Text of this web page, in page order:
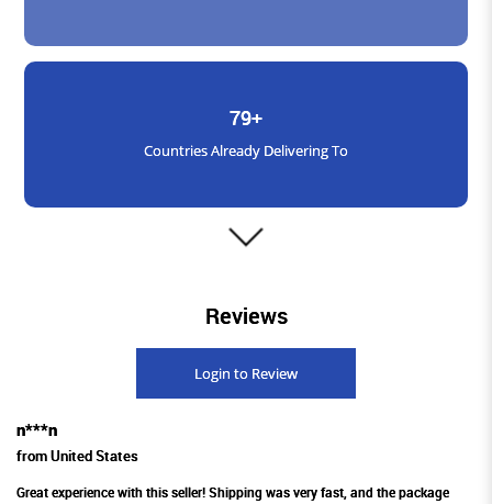
79+
Countries Already Delivering To
Satisfied Customers
Reviews
Login to Review
n***n
from United States
Great experience with this seller! Shipping was very fast, and the package